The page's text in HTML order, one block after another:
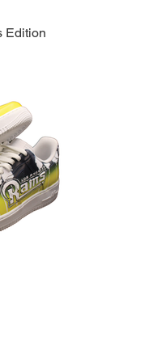
Edition